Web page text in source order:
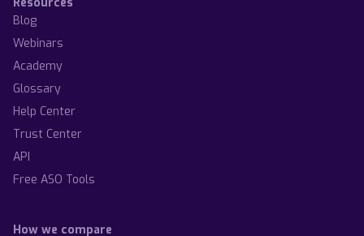
Blog
Webinars
Academy
Glossary
Help Center
Trust Center
API
Free ASO Tools
How we compare